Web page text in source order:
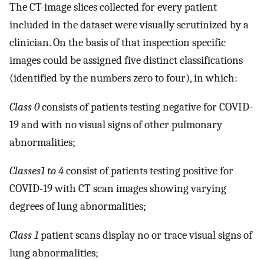
The CT-image slices collected for every patient
included in the dataset were visually scrutinized by a
clinician. On the basis of that inspection specific
images could be assigned five distinct classifications
(identified by the numbers zero to four), in which:
Class 0consists of patients testing negative for COVID-
19 and with no visual signs of other pulmonary
abnormalities;
Classes1 to 4consist of patients testing positive for
COVID-19 with CT scan images showing varying
degrees of lung abnormalities;
Class 1patient scans display no or trace visual signs of
lung abnormalities;